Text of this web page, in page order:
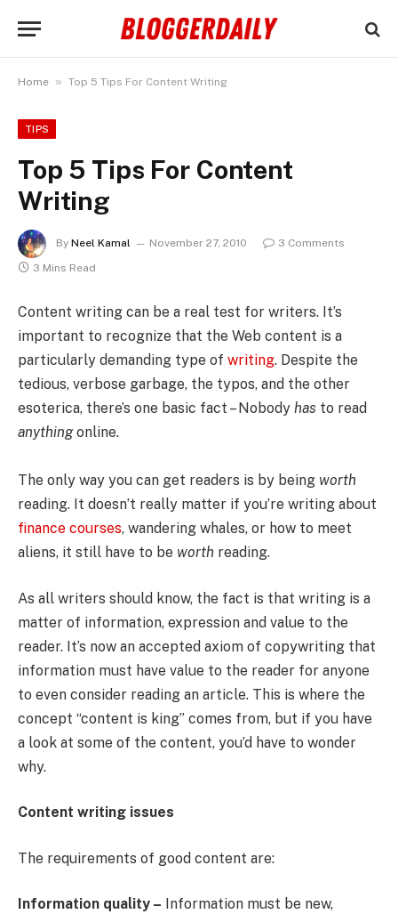
Home » Top 5 Tips For Content Writing
TIPS
Top 5 Tips For Content
Writing
By Neel Kamal November 27, 2010
3 Comments
3 Mins Read
Content writing can be a real test for writers. It’s
important to recognize that the Web content is a
particularly demanding type of writing. Despite the
tedious, verbose garbage, the typos, and the other
esoterica, there’s one basic fact – Nobody has to read
anythingonline.
The only way you can get readers is by being worth
reading. It doesn’t really matter if you’re writing about
finance courses, wandering whales, or how to meet
aliens, it still have to be worth reading.
As all writers should know, the fact is that writing is a
matter of information, expression and value to the
reader. It’s now an accepted axiom of copywriting that
information must have value to the reader for anyone
to even consider reading an article. This is where the
concept “content is king” comes from, but if you have
a look at some of the content, you’d have to wonder
why.
Content writing issues
The requirements of good content are:
Information quality – Information must be new,